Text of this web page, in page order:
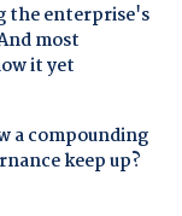
the enterprise's
most
it yet
a compounding
keep up?